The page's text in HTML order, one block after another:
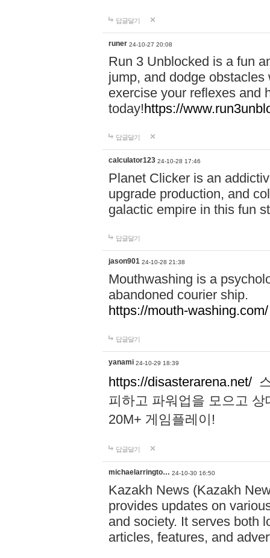
답글달기
runer 24-10-27 20:08
Run 3 Unblocked is a fun
jump, and dodge
exercise your reflexes and
today!https://
답글달기
calculator123 24-10-28 17:46
Planet Clicker is an
upgrade production, and
galactic empire in this fun
답글달기
jason901 24-10-28 21:38
Mouthwashing is a
abandoned courier ship.
https://mouth-washing.com/
답글달기
yanami 24-10-29 18:39
https://disasterarena.net/
피하고 파워업을 모으고
20M+ 게임플레이!
답글달기
michaelarringto… 24-10-30 16:50
Kazakh News (Kazakh
provides updates on
and society. It serves both
articles, features, and